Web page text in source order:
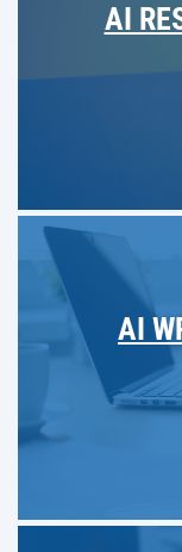
AI
AI